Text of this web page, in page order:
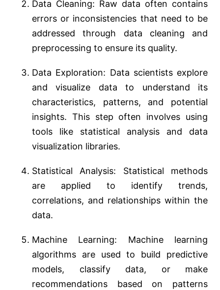
Data Cleaning: Raw data often contains
errors or inconsistencies that need to be
addressed through data cleaning and
preprocessing to ensure its quality.
Data Exploration: Data scientists explore
and visualize data to understand its
characteristics, patterns, and potential
insights. This step often involves using
tools like statistical analysis and data
visualization libraries.
Statistical Analysis: Statistical methods
are applied to identify trends,
correlations, and relationships within the
data.
Machine Learning: Machine learning
algorithms are used to build predictive
models, classify data, or make
recommendations based on patterns